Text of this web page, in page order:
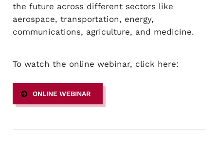
the future across different sectors like
aerospace, transportation, energy,
communications, agriculture, and medicine.
To watch the online webinar, click here:
ONLINE WEBINAR